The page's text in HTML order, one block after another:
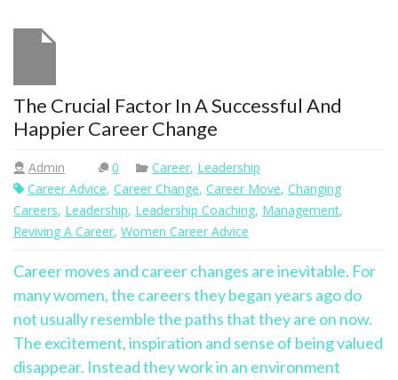
The Crucial Factor In A Successful And
Happier Career Change
Admin 0 Career, Leadership
Career Advice, Career Change, Career Move, Changing
Careers, Leadership, Leadership Coaching, Management,
Reviving A Career, Women Career Advice
Career moves and career changes are inevitable. For
many women, the careers they began years ago do
not usually resemble the paths that they are on now.
The excitement, inspiration and sense of being valued
disappear. Instead they work in an environment